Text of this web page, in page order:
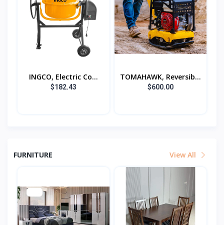
INGCO, Electric Co...
$182.43
TOMAHAWK, Reversib...
$600.00
FURNITURE View All